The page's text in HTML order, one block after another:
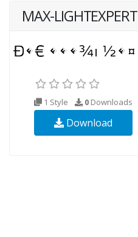
MAX-LIGHTEXPERT
1 Style 0 Downloads
Download